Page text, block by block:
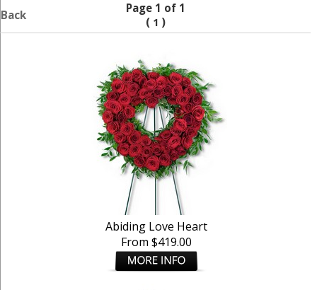
Back
Page 1 of 1
( 1 )
Abiding Love Heart
From $419.00